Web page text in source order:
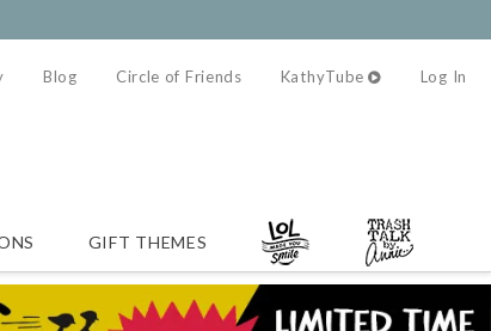
Blog Circle of Friends KathyTube Log In
GIFT THEMES